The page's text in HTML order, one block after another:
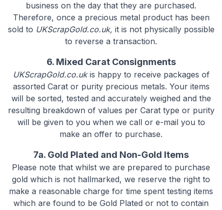
business on the day that they are purchased.
Therefore, once a precious metal product has been
sold to UKScrapGold.co.uk, it is not physically possible
to reverse a transaction.
6. Mixed Carat Consignments
UKScrapGold.co.ukis happy to receive packages of
assorted Carat or purity precious metals. Your items
will be sorted, tested and accurately weighed and the
resulting breakdown of values per Carat type or purity
will be given to you when we call or e-mail you to
make an offer to purchase.
7a. Gold Plated and Non-Gold Items
Please note that whilst we are prepared to purchase
gold which is not hallmarked, we reserve the right to
make a reasonable charge for time spent testing items
which are found to be Gold Plated or not to contain